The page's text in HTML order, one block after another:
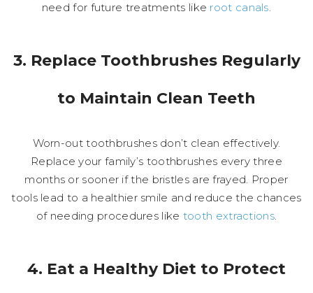
need for future treatments like root canals.
3. Replace Toothbrushes Regularly
to Maintain Clean Teeth
Worn-out toothbrushes don’t clean effectively.
Replace your family’s toothbrushes every three
months or sooner if the bristles are frayed. Proper
tools lead to a healthier smile and reduce the chances
of needing procedures like tooth extractions.
4. Eat a Healthy Diet to Protect